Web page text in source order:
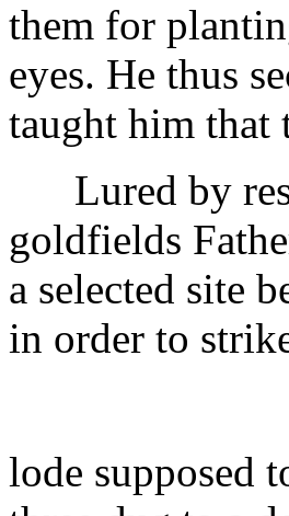
them for
eyes. He thus
taught him that
Lured by
goldfields
a selected site
in order to
lode supposed